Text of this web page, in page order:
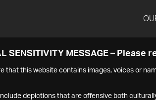
SENSITIVITY MESSAGE – Please
that this website contains images, voices or
depictions that are offensive both